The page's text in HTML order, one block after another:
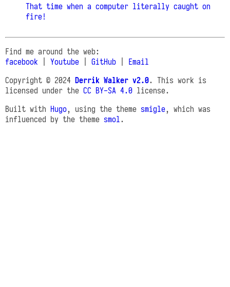
That time when a computer literally caught on
fire!
Find me around the web:
facebook
Youtube GitHub
Email
Copyright © 2024 Derrik Walker v2.0. This work is
licensed under the CC BY-SA 4.0 license.
Built with Hugo, using the theme smigle, which was
influenced by the theme smol.